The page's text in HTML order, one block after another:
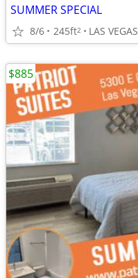
SUMMER SPECIAL
8/6 245ft2 LAS VEGAS
$885